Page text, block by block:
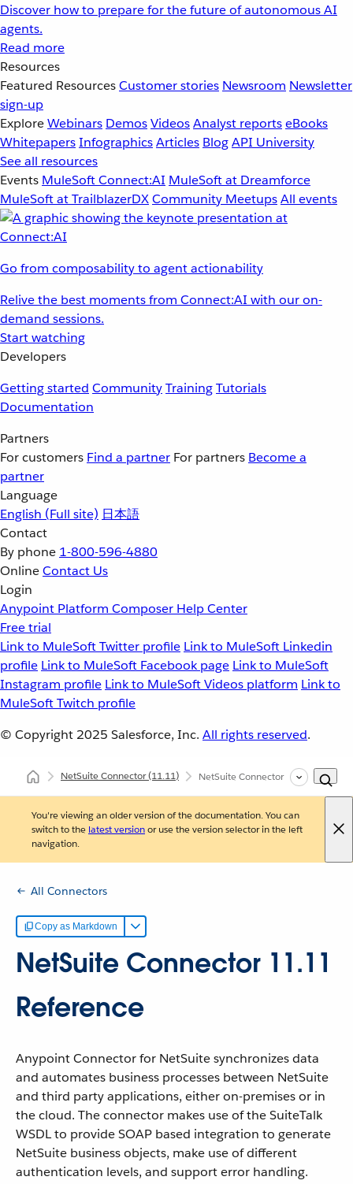
Discover how to prepare for the future of autonomous AI
agents.
Read more
Resources
Featured ResourcesCustomer stories Newsroom Newsletter
sign-up
ExploreWebinars DemosVideosAnalyst reportseBooks
WhitepapersInfographicsArticles BlogAPI University
See all resources
Events MuleSoft Connect:AI MuleSoft at Dreamforce
MuleSoft at TrailblazerDXCommunity MeetupsAll events
Go from composability to agent actionability
Relive the best moments from Connect:AI with our on-
demand sessions.
Start watching
Developers
Getting started CommunityTrainingTutorials
Documentation
Partners
For customers Find a partner For partners Become a
partner
Language
English (Full site) 日本語
Contact
By phone 1-800-596-4880
OnlineContact Us
Login
Anypoint Platform Composer Help Center
Free trial
Link to MuleSoft Twitter profile Link to MuleSoft Linkedin
profile Link to MuleSoft Facebook page Link to MuleSoft
Instagram profile Link to MuleSoft Videos platform Link to
MuleSoft Twitch profile
© Copyright 2025 Salesforce, Inc. All rights reserved.
NetSuite Connector(11.11) NetSuite Connector Reference
You're viewing an older version of the documentation. You can
switch to the latest versionor use the version selector in the left
navigation.
All Connectors
Copy as Markdown
NetSuite Connector 11.11
Reference
Anypoint Connector for NetSuite synchronizes data
and automates business processes between NetSuite
and third party applications, either on-premises or in
the cloud. The connector makes use of the SuiteTalk
WSDL to provide SOAP based integration to generate
NetSuite business objects, make use of different
authentication levels, and support error handling.